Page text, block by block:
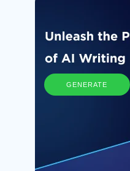
GENERATE